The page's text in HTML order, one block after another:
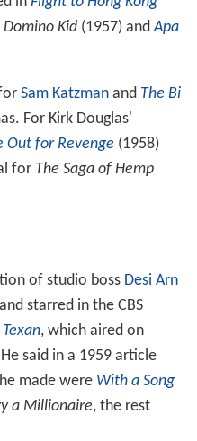
Domino Kid(1957) andApa
Sam Katzmanand The Bi
For Kirk Douglas'
Out for Revenge (1958)
for The Saga of Hemp
of studio boss Desi Arn
starred in the CBS
, which aired on
said in a 1959 article
made were With a Song
a Millionaire, the rest